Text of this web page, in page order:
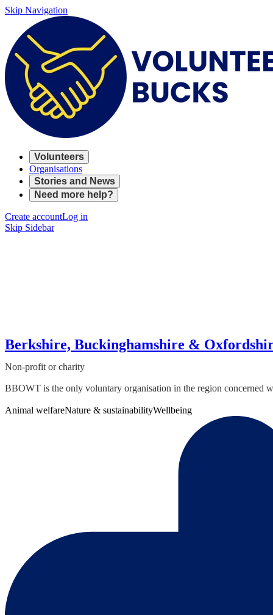
Skip Navigation
Volunteers
Organisations
Stories and News
Need more help?
Create accountLog in
Skip Sidebar
Berkshire, Buckinghamshire &
Non-profit or charity
BBOWT is the only voluntary organisation in the region concerned
Animal welfareNature & sustainabilityWellbeing